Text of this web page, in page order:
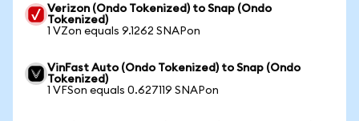
Verizon (Ondo Tokenized) to Snap (Ondo
Tokenized)
1 VZon equals 9.1262 SNAPon
VinFast Auto (Ondo Tokenized) to Snap (Ondo
Tokenized)
1 VFSon equals 0.627119 SNAPon